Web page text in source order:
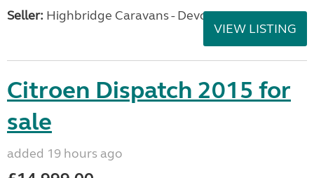
Seller: Highbridge Caravans - Devon
VIEW LISTING
Citroen Dispatch 2015 for
sale
added 19 hours ago